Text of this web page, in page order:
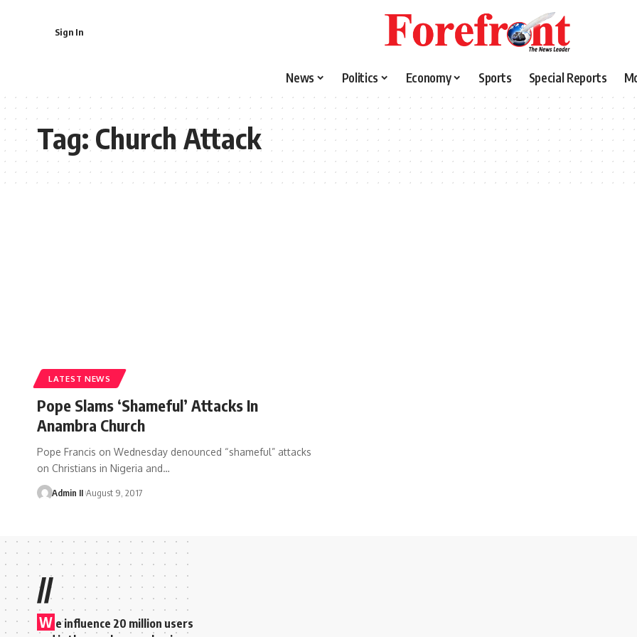
Sign In
News Politics Economy Sports Special Reports
Tag:Church Attack
LATEST NEWS
Pope Slams ‘Shameful’ Attacks In
Anambra Church
Pope Francis on Wednesday denounced “shameful” attacks
on Christians in Nigeria and…
Admin II August 9, 2017
//
W e influence 20 million users